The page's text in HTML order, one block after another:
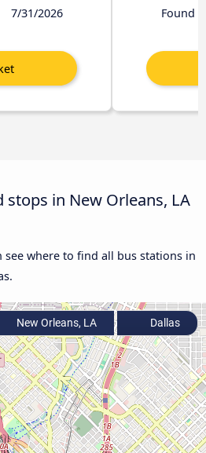
7/31/2026
Found
in New Orleans, LA
see where to find all bus stations in
New Orleans, LA Dallas